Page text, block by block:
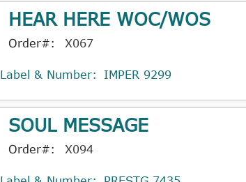
HEAR HERE WOC/WOS
Order#: X067
Label & Number: IMPER 9299
SOUL MESSAGE
Order#: X094